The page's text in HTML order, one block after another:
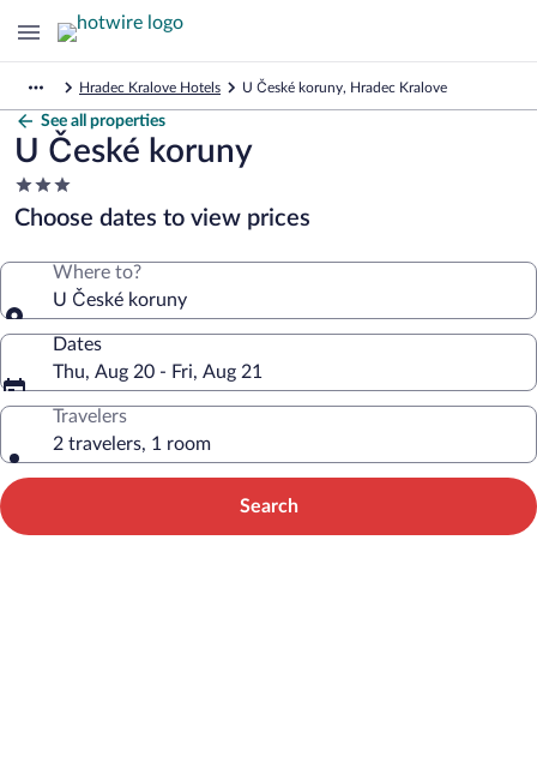
Hradec Kralove Hotels U České koruny, Hradec Kralove
See all properties
U České koruny
3.0
star
property
Choose dates to view prices
Where to?
U České koruny
Dates
Thu, Aug 20 - Fri, Aug 21
Travelers
2 travelers, 1 room
Search